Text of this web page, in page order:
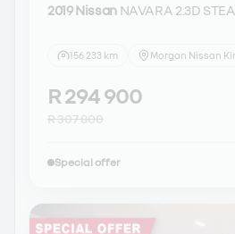
2019 Nissan NAVARA 2.3D
156 233 km
R 294 900
R 307 800
Special offer